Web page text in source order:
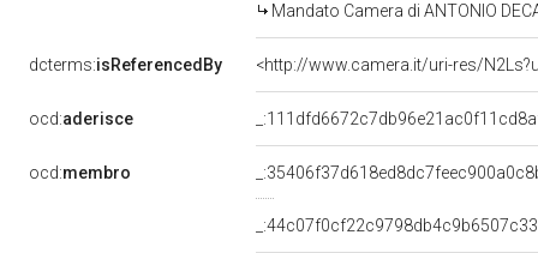
Mandato Camera di ANTONIO
dcterms:isReferencedBy <http://www.camera.it/uri-res/
ocd:aderisce
ocd:membro